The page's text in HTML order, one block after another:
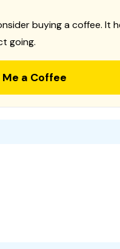
buying a coffee. It
going.
Me a Coffee